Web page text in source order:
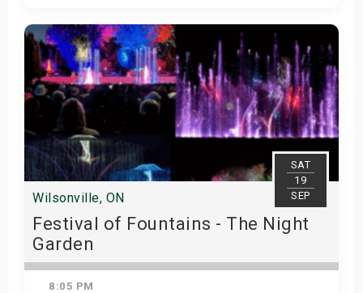
Get Tickets
SAT
19
SEP
Wilsonville, ON
Festival of Fountains - The Night
Garden
8:05 PM